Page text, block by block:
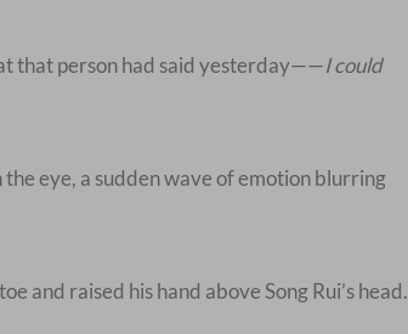
that person had said yesterday——I could
the eye, a sudden wave of emotion blurring
and raised his hand above Song Rui’s head.